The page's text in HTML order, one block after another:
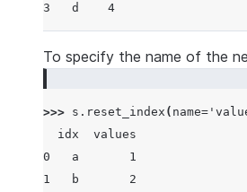
3   d    4
To specify the name of the
>>> s . reset_index ( name=
  idx  values
0   a       1
1   b       2